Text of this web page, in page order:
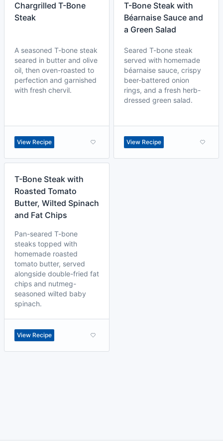
Chargrilled T-Bone
Steak
A seasoned T-bone steak
seared in butter and olive
oil, then oven-roasted to
perfection and garnished
with fresh chervil.
View Recipe
T-Bone Steak with
Béarnaise Sauce and
a Green Salad
Seared T-bone steak
served with homemade
béarnaise sauce, crispy
beer-battered onion
rings, and a fresh herb-
dressed green salad.
View Recipe
T-Bone Steak with
Roasted Tomato
Butter, Wilted Spinach
and Fat Chips
Pan-seared T-bone
steaks topped with
homemade roasted
tomato butter, served
alongside double-fried fat
chips and nutmeg-
seasoned wilted baby
spinach.
View Recipe